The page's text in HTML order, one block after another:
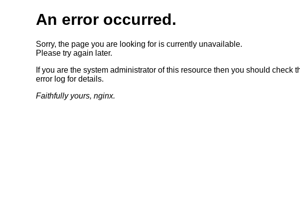
An error occurred.
Sorry, the page you are looking for is currently unavailable.
Please try again later.
If you are the system administrator of this resource then you should check
error log for details.
Faithfully yours, nginx.